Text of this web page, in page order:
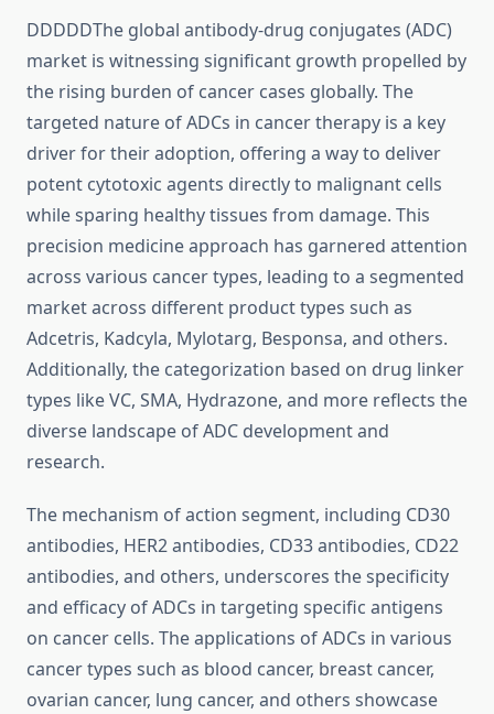
DDDDDThe global antibody-drug conjugates (ADC)
market is witnessing significant growth propelled by
the rising burden of cancer cases globally. The
targeted nature of ADCs in cancer therapy is a key
driver for their adoption, offering a way to deliver
potent cytotoxic agents directly to malignant cells
while sparing healthy tissues from damage. This
precision medicine approach has garnered attention
across various cancer types, leading to a segmented
market across different product types such as
Adcetris, Kadcyla, Mylotarg, Besponsa, and others.
Additionally, the categorization based on drug linker
types like VC, SMA, Hydrazone, and more reflects the
diverse landscape of ADC development and
research.
The mechanism of action segment, including CD30
antibodies, HER2 antibodies, CD33 antibodies, CD22
antibodies, and others, underscores the specificity
and efficacy of ADCs in targeting specific antigens
on cancer cells. The applications of ADCs in various
cancer types such as blood cancer, breast cancer,
ovarian cancer, lung cancer, and others showcase